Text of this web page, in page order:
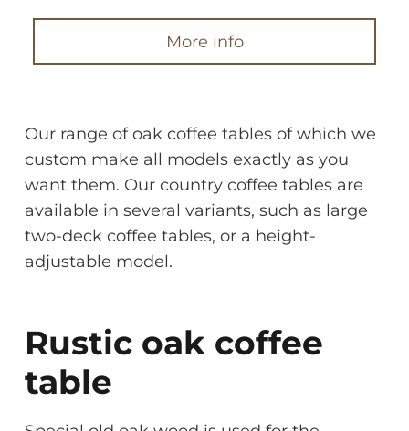
More info
Our range of oak coffee tables of which we
custom make all models exactly as you
want them. Our country coffee tables are
available in several variants, such as large
two-deck coffee tables, or a height-
adjustable model.
Rustic oak coffee
table